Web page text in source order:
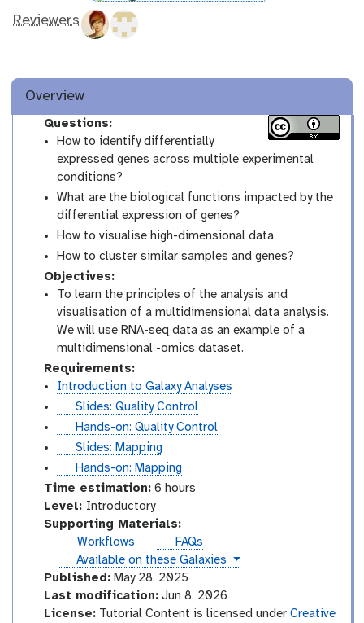
Reviewers
Overview
Questions:
How to identify differentially
expressed genes across multiple experimental
conditions?
What are the biological functions impacted by the
differential expression of genes?
How to visualise high-dimensional data
How to cluster similar samples and genes?
Objectives:
To learn the principles of the analysis and
visualisation of a multidimensional data analysis.
We will use RNA-seq data as an example of a
multidimensional -omics dataset.
Requirements:
Introduction to Galaxy Analyses
s
d
e
s
Slides: Quality Control
u
t
a
Hands-on: Quality Control
s
i
d
e
s
Slides: Mapping
u
t
o
a
Hands-on: Mapping
Time estimation:6 hours
Level: Introductory
n
r
o
d
u
Supporting Materials:
Workflows
FAQs
instances
Available on these Galaxies
Published:May 28, 2025
Last modification:Jun 8, 2026
License:Tutorial Content is licensed under Creative